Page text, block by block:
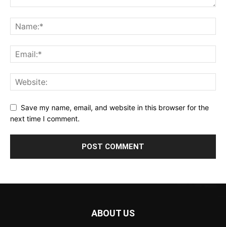
Save my name, email, and website in this browser for the
next time I comment.
ABOUT US